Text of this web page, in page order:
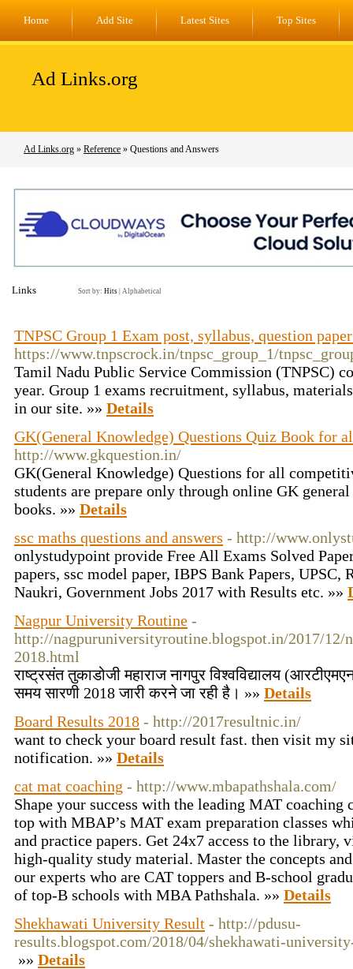
Home Add Site Latest Sites Top Sites
Ad Links.org
Ad Links.org » Reference » Questions and Answers
Links Sort by: Hits Alphabetical
TNPSC Group 1 Exam post, syllabus, question
https://www.tnpscrock.in/tnpsc_group_1/
Tamil Nadu Public Service Commission (TNPSC)
year. Group 1 exams recruitment, syllabus,
in our site. »» Details
GK(General Knowledge) Questions Quiz Book for
http://www.gkquestion.in/
GK(General Knowledge) Questions for all
students are prepare only through online GK
books. »» Details
ssc maths questions and answers - http://
onlystudypoint provide Free All Exams Solved
papers, ssc model paper, IBPS Bank Papers, UPSC,
Naukri, Government Jobs 2017 with Results etc. »»
Nagpur University Routine -
http://nagpuruniversityroutine.blogspot.in/2017/
2018.html
राष्ट्रसंत तुकाडोजी महाराज नागपुर विश्वविद्यालय
समय सारणी 2018 जारी करने जा रही है। »» Details
Board Results 2018 - http://2017resultnic.in/
want to check your board result fast. then visit my
notification. »» Details
cat mat coaching - http://www.mbapathshala.com/
Shape your success with the leading MAT coaching
top with MBAP’s MAT exam preparation classes
and practice papers. Get 24x7 access to the library,
high-quality study material. Master the concepts
our experts who are CAT toppers and B-school
of top-B schools with MBA Pathshala. »» Details
Shekhawati University Result - http://pdusu-
results.blogspot.com/2018/04/shekhawati-
»» Details